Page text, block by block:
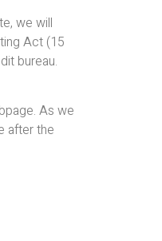
we will
Act (15
bureau.
As we
after the